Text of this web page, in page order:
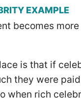
EXAMPLE
becomes
is that if
they were
when rich